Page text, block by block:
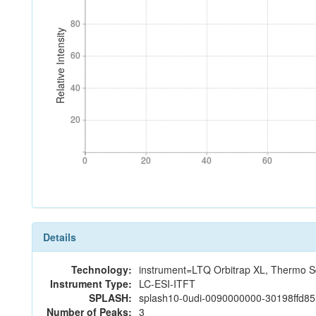
Relative Intensity
20
40
60
80
20
40
60
80
0 20 40 60
0 20 40 60
Details
Technology: instrument=LTQ Orbitrap XL, Thermo
Instrument Type: LC-ESI-ITFT
SPLASH: splash10-0udi-0090000000-
Number of Peaks: 3